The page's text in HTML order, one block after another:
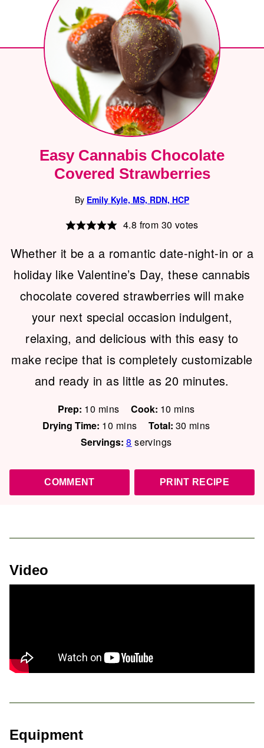
Easy Cannabis Chocolate
Covered Strawberries
By Emily Kyle, MS, RDN, HCP
4.8 from 30 votes
Whether it be a a romantic date-night-in or a
holiday like Valentine’s Day, these cannabis
chocolate covered strawberries will make
your next special occasion indulgent,
relaxing, and delicious with this easy to
make recipe that is completely customizable
and ready in as little as 20 minutes.
Prep: 10 minutes
mins Cook: 10 minutes
mins
Drying Time: 10 minutes
mins Total: 30 minutes
mins
Servings:8 servings
COMMENT PRINT RECIPE
Video
Equipment